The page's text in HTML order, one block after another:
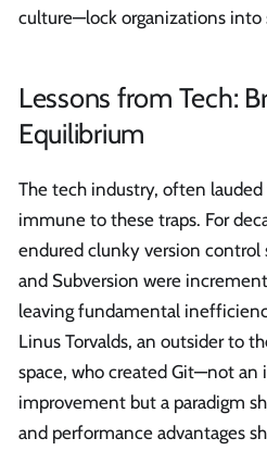
culture—lock organizations
Lessons from Tech:
Equilibrium
The tech industry, often
immune to these traps. For
endured clunky version control
and Subversion were
leaving fundamental
Linus Torvalds, an outsider to
space, who created Git—not an
improvement but a paradigm
and performance advantages